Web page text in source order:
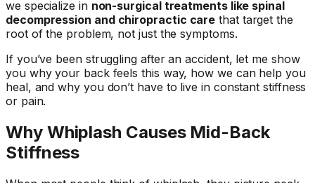
we specialize in non-surgical treatments like spinal
decompression and chiropractic care that target the
root of the problem, not just the symptoms.
If you’ve been struggling after an accident, let me show
you why your back feels this way, how we can help you
heal, and why you don’t have to live in constant stiffness
or pain.
Why Whiplash Causes Mid-Back
Stiffness